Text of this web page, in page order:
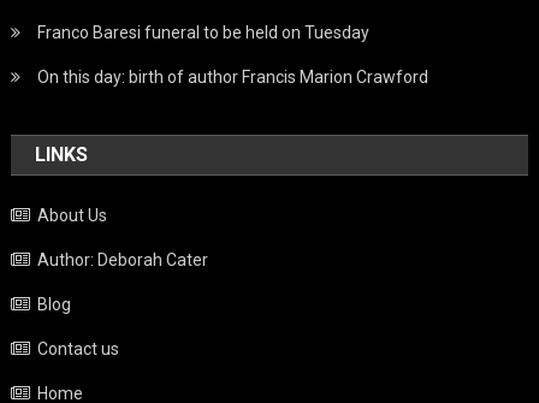
Franco Baresi funeral to be held on Tuesday
On this day: birth of author Francis Marion Crawford
LINKS
About Us
Author: Deborah Cater
Blog
Contact us
Home